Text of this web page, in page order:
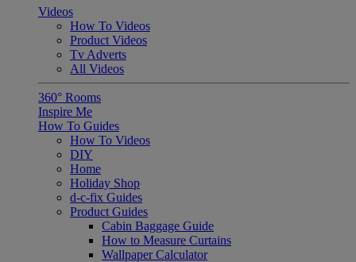
Videos
How To Videos
Product Videos
Tv Adverts
All Videos
360° Rooms
Inspire Me
How To Guides
How To Videos
DIY
Home
Holiday Shop
d-c-fix Guides
Product Guides
Cabin Baggage Guide
How to Measure Curtains
Wallpaper Calculator